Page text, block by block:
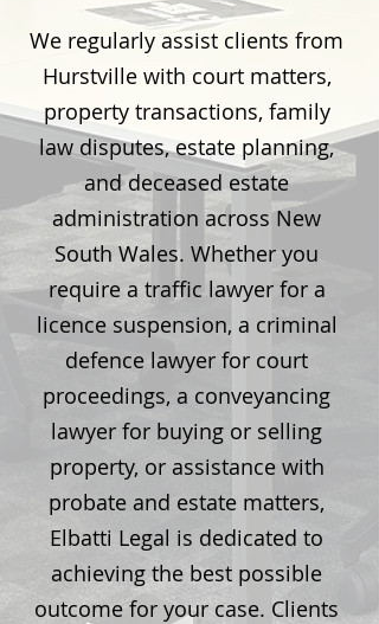
We regularly assist clients from
Hurstville with court matters,
property transactions, family
law disputes, estate planning,
and deceased estate
administration across New
South Wales. Whether you
require a traffic lawyer for a
licence suspension, a criminal
defence lawyer for court
proceedings, a conveyancing
lawyer for buying or selling
property, or assistance with
probate and estate matters,
Elbatti Legal is dedicated to
achieving the best possible
outcome for your case. Clients